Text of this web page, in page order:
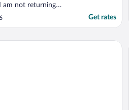
am not returning
off , I couldn't
the green light going
doors, but
Get rates
at Playhouse Square by IHG